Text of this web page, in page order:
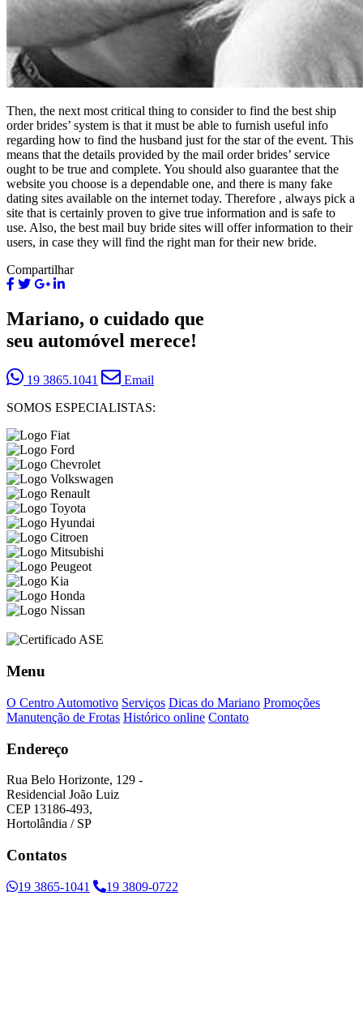
Then, the next most critical thing to consider to find the best ship
order brides’ system is that it must be able to furnish useful info
regarding how to find the husband just for the star of the event. This
means that the details provided by the mail order brides’ service
ought to be true and complete. You should also guarantee that the
website you choose is a dependable one, and there is many fake
dating sites available on the internet today. Therefore , always pick a
site that is certainly proven to give true information and is safe to
use. Also, the best mail buy bride sites will offer information to their
users, in case they will find the right man for their new bride.
Compartilhar
Mariano, o cuidado que
seu automóvel merece!
19 3865.1041
Email
SOMOS ESPECIALISTAS:
Menu
O Centro Automotivo Serviços Dicas do Mariano Promoções
Manutenção de Frotas Histórico online Contato
Endereço
Rua Belo Horizonte, 129 -
Residencial João Luiz
CEP 13186-493,
Hortolândia / SP
Contatos
19 3865-1041 19 3809-0722